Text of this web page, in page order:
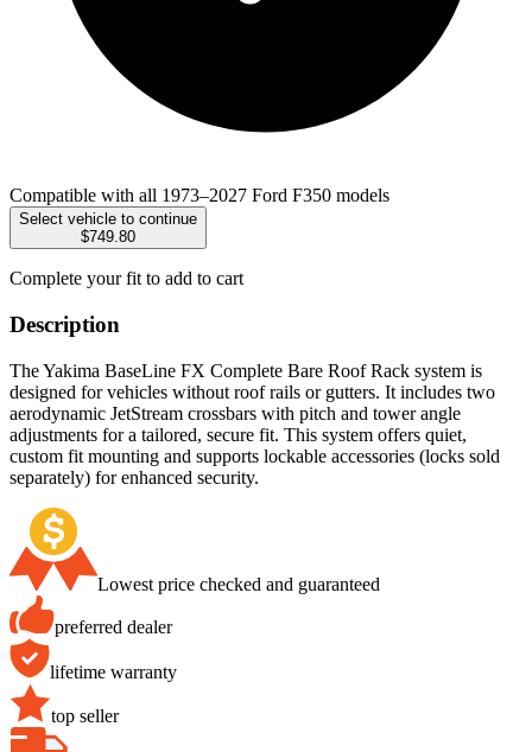
Compatible with all 1973–2027 Ford F350 models
Select vehicle to continue
$749.80
Complete your fit to add to cart
Description
The Yakima BaseLine FX Complete Bare Roof Rack system is
designed for vehicles without roof rails or gutters. It includes two
aerodynamic JetStream crossbars with pitch and tower angle
adjustments for a tailored, secure fit. This system offers quiet,
custom fit mounting and supports lockable accessories (locks sold
separately) for enhanced security.
Lowest price checked and guaranteed
preferred dealer
lifetime warranty
top seller